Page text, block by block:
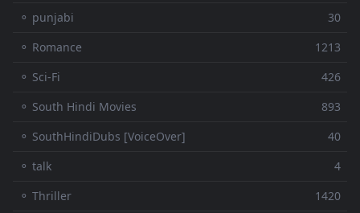
⚬ punjabi
30
⚬ Romance
1213
⚬ Sci-Fi
426
⚬ South Hindi Movies
893
⚬ SouthHindiDubs [VoiceOver]
40
⚬ talk
4
⚬ Thriller
1420